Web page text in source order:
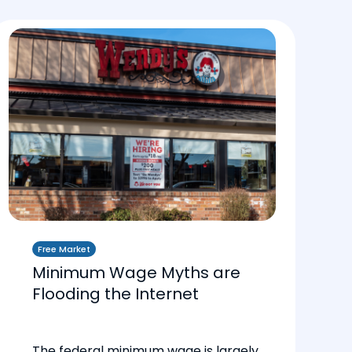
Free Market
Minimum Wage Myths are
Flooding the Internet